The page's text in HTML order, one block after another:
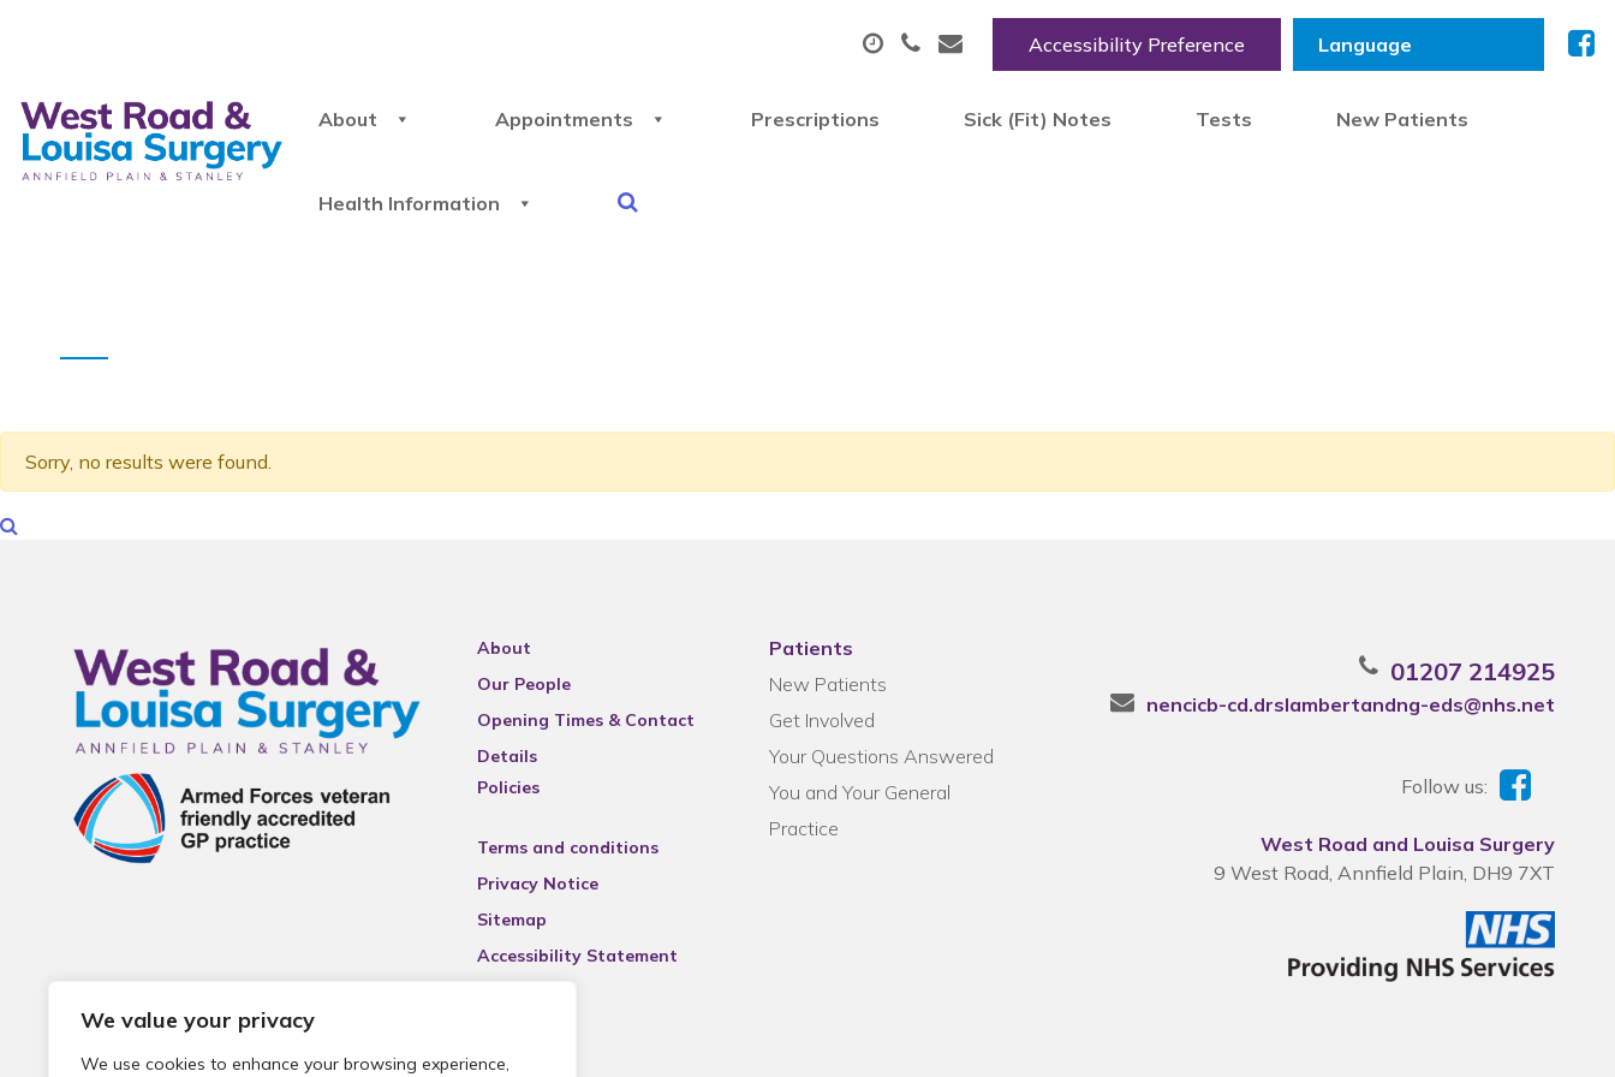
We value your privacy
We use cookies to enhance your browsing experience,
Accessibility Preference
About Appointments Prescriptions Sick (Fit) Notes Tests New Patients
Health Information
Sorry, no results were found.
About
Our People
Opening Times & Contact
Details
Policies
Terms and conditions
Privacy Notice
Sitemap
Accessibility Statement
Patients
New Patients
Get Involved
Your Questions Answered
You and Your General
Practice
01207 214925
nencicb-cd.drslambertandng-eds@nhs.net
Follow us:
West Road and Louisa Surgery
9 West Road, Annfield Plain, DH9 7XT